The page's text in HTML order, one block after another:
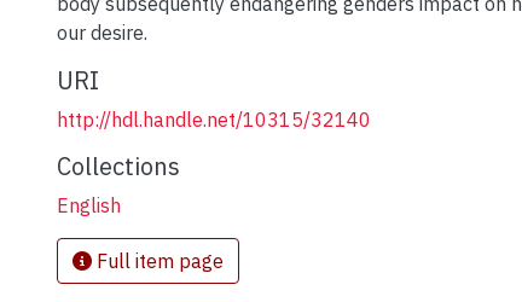
our desire.
URI
http://hdl.handle.net/10315/32140
Collections
English
Full item page